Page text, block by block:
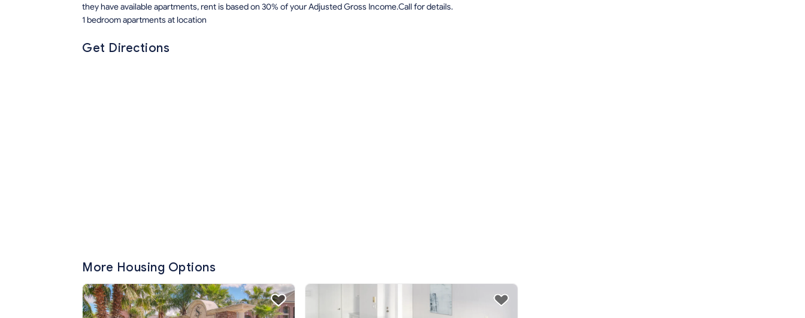
they have available apartments, rent is based on 30% of your Adjusted Gross Income.Call for details.
1 bedroom apartments at location
Get Directions
More Housing Options